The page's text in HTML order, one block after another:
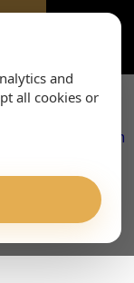
and
all cookies or